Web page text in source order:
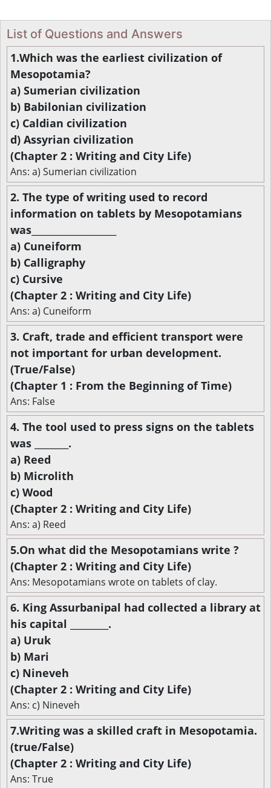
List of Questions and Answers
1.Which was the earliest civilization of
Mesopotamia?
a) Sumerian civilization
b) Babilonian civilization
c) Caldian civilization
d) Assyrian civilization
(Chapter 2 : Writing and City Life)
Ans: a) Sumerian civilization
2. The type of writing used to record
information on tablets by Mesopotamians
was____________________
a) Cuneiform
b) Calligraphy
c) Cursive
(Chapter 2 : Writing and City Life)
Ans: a) Cuneiform
3. Craft, trade and efficient transport were
not important for urban development.
(True/False)
(Chapter 1 : From the Beginning of Time)
Ans: False
4. The tool used to press signs on the tablets
was ________.
a) Reed
b) Microlith
c) Wood
(Chapter 2 : Writing and City Life)
Ans: a) Reed
5.On what did the Mesopotamians write ?
(Chapter 2 : Writing and City Life)
Ans: Mesopotamians wrote on tablets of clay.
6. King Assurbanipal had collected a library at
his capital _________.
a) Uruk
b) Mari
c) Nineveh
(Chapter 2 : Writing and City Life)
Ans: c) Nineveh
7.Writing was a skilled craft in Mesopotamia.
(true/False)
(Chapter 2 : Writing and City Life)
Ans: True